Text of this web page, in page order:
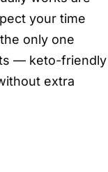
your time
only one
— keto-friendly
extra